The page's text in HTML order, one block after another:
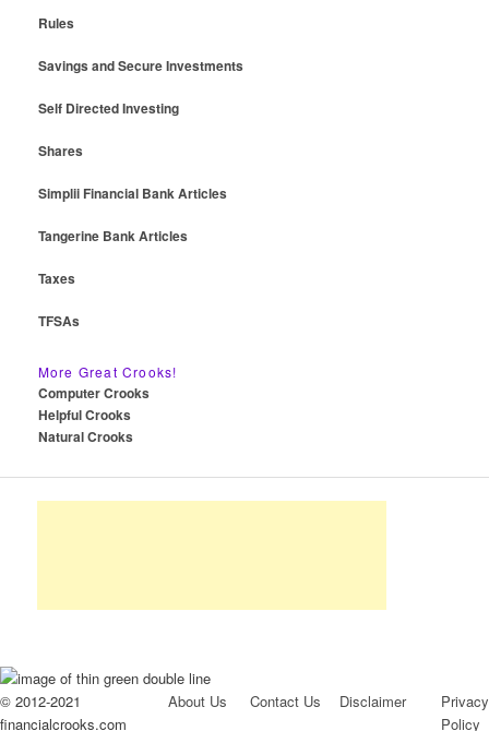
Rules
Savings and Secure Investments
Self Directed Investing
Shares
Simplii Financial Bank Articles
Tangerine Bank Articles
Taxes
TFSAs
More Great Crooks!
Computer Crooks
Helpful Crooks
Natural Crooks
© 2012-2021
financialcrooks.com
About Us Contact Us Disclaimer
Privacy
Policy